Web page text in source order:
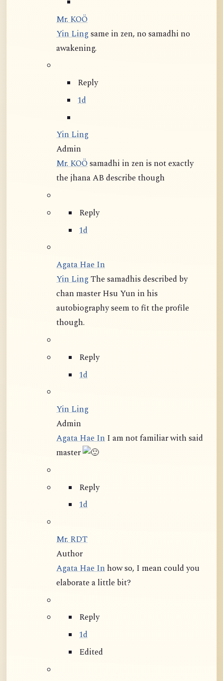
Mr. KOÖ
Yin Lingsame in zen, no samadhi no
awakening.
Reply
1d
Yin Ling
Admin
Mr. KOÖsamadhi in zen is not exactly
the jhana AB describe though
Reply
1d
Agata Hae In
Yin LingThe samadhis described by
chan master Hsu Yun in his
autobiography seem to fit the profile
though.
Reply
1d
Yin Ling
Admin
Agata Hae In I am not familiar with said
master
Reply
1d
Mr. RDT
Author
Agata Hae Inhow so, I mean could you
elaborate a little bit?
Reply
1d
Edited